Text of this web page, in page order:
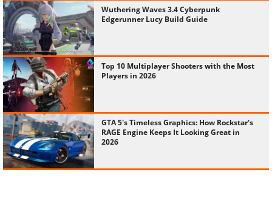
Wuthering Waves 3.4 Cyberpunk
Edgerunner Lucy Build Guide
Top 10 Multiplayer Shooters with the Most
Players in 2026
GTA 5's Timeless Graphics: How Rockstar's
RAGE Engine Keeps It Looking Great in
2026